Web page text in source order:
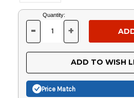
Current
Stock:
Quantity:
DECREASE
OF
UNDEFINED
- INCREASE
OF
UNDEFINED
+
ADD TO WISH
Price Match